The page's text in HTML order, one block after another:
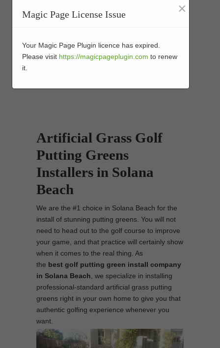
Artificial Grass Golf
Putting Greens
Installers in Solana
Beach
We are the #1 choice in Solana Beach for the
install of stunning putting greens. You will not
need to head out to the golf course to improve
your game, and that practice will certainly show
when it comes to the real thing. As
the best golf putting green install company
in Solana Beach , we specialize in installing
professional-standard artificial grass putting
greens right in your own home to give you that
authentic golfing experience whenever you
want.
Magic Page License Issue ×
Your Magic Page Plugin licence has expired.
Please visit https://magicpageplugin.com to renew
it.